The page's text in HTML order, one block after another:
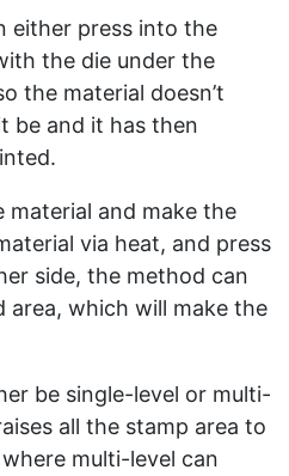
either press into the
the die under the
the material doesn’t
be and it has then
material and make the
via heat, and press
side, the method can
area, which will make the
be single-level or multi-
all the stamp area to
multi-level can